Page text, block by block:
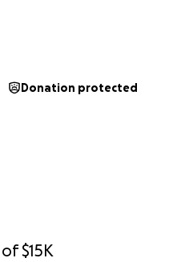
of$15K
Donation protected